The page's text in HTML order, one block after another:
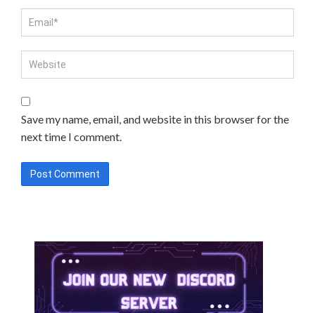
Save my name, email, and website in this browser for the
next time I comment.